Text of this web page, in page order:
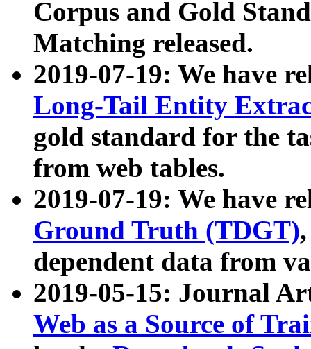
Corpus and Gold
Matching released.
2019-07-19: We have
Long-Tail Entity
gold standard for the
from web tables.
2019-07-19: We have
Ground Truth (TDGT)
dependent data from
2019-05-15: Journal
Web as a Source of